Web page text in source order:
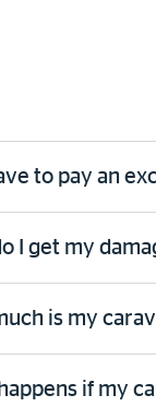
to pay an
I get my
is my
if my